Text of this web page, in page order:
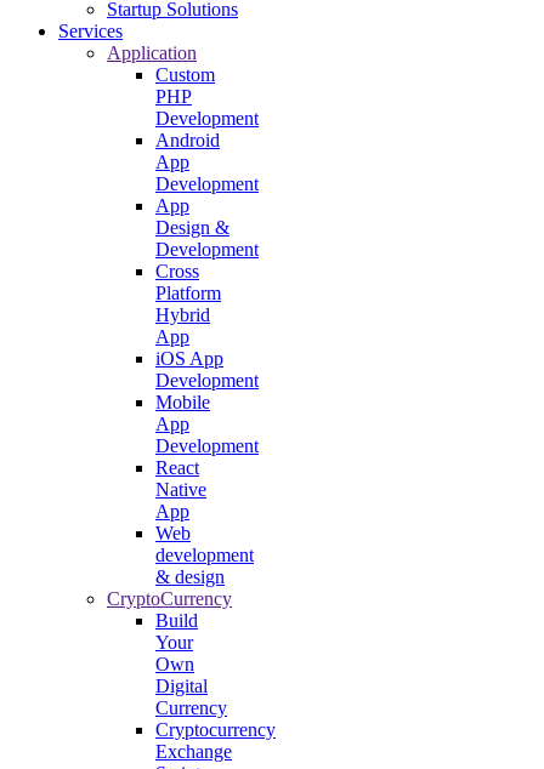
Startup Solutions
Services
Application
Custom
PHP
Development
Android
App
Development
App
Design &
Development
Cross
Platform
Hybrid
App
iOS App
Development
Mobile
App
Development
React
Native
App
Web
development
& design
CryptoCurrency
Build
Your
Own
Digital
Currency
Cryptocurrency
Exchange